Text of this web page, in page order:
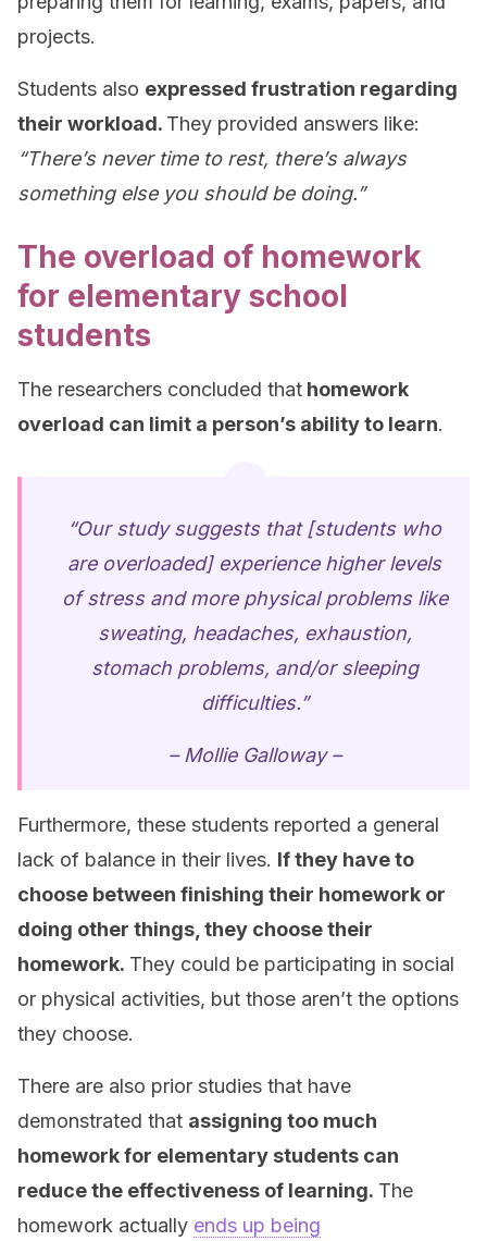
projects.
Students also expressed frustration regarding
their workload. They provided answers like:
“There’s never time to rest, there’s always
something else you should be doing.”
The overload of homework
for elementary school
students
The researchers concluded that homework
overload can limit a person’s ability to learn.
“Our study suggests that [students who
are overloaded] experience higher levels
of stress and more physical problems like
sweating, headaches, exhaustion,
stomach problems, and/or sleeping
difficulties.”
– Mollie Galloway –
Furthermore, these students reported a general
lack of balance in their lives. If they have to
choose between finishing their homework or
doing other things, they choose their
homework. They could be participating in social
or physical activities, but those aren’t the options
they choose.
There are also prior studies that have
demonstrated that assigning too much
homework for elementary students can
reduce the effectiveness of learning. The
homework actually ends up being